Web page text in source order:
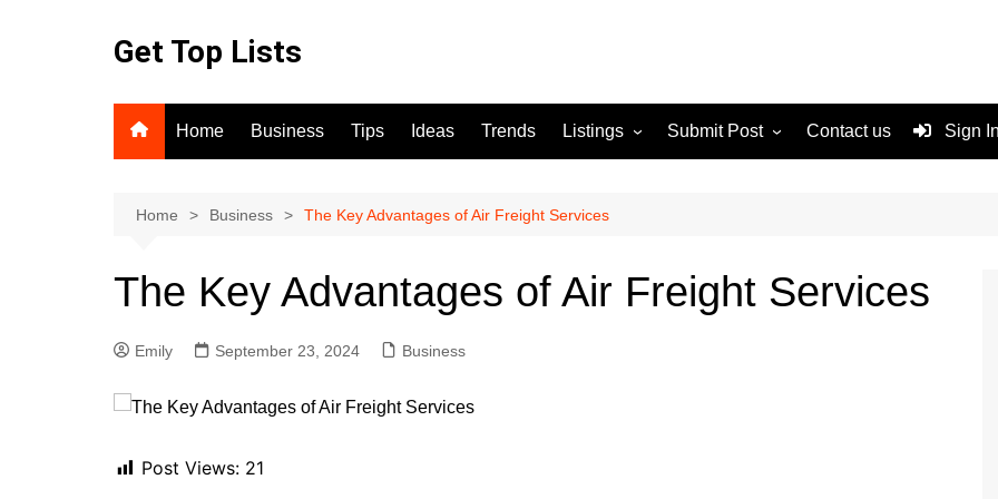
Get Top Lists
Home Business Tips Ideas Trends Listings
For Sale
Submit Post Contact us Sign
Home Business The Key Advantages of Air Freight Services
The Key Advantages of Air Freight Services
Emily September 23, 2024 Business
Post Views: 21